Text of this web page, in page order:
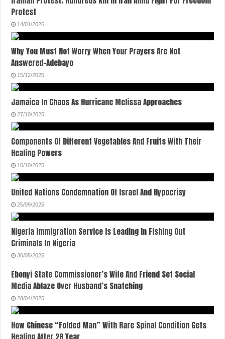
Protest
14/01/2026
Why You Must Not Worry When Your Prayers Are Not
Answered-Adebayo
15/12/2025
Jamaica In Chaos As Hurricane Melissa Approaches
27/10/2025
Components Of Different Vegetables And Fruits With Their
Healing Powers
10/10/2025
United Nations Condemnation Of Israel And Hypocrisy
25/09/2025
Nigeria Immigration Service Is Leading In Fishing Out
Criminals In Nigeria
30/05/2025
Ebonyi State Commissioner’s Wife And Friend Set Social
Media Ablaze Over Husband’s Snatching
28/04/2025
How Chinese “Folded Man” With Rare Spinal Condition Gets